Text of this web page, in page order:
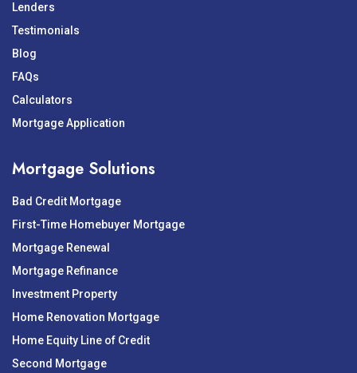
Lenders
Testimonials
Blog
FAQs
Calculators
Mortgage Application
Mortgage Solutions
Bad Credit Mortgage
First-Time Homebuyer Mortgage
Mortgage Renewal
Mortgage Refinance
Investment Property
Home Renovation Mortgage
Home Equity Line of Credit
Second Mortgage